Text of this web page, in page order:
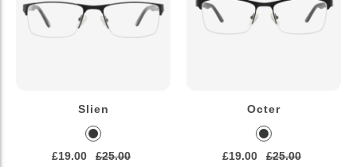
Slien
£19.00 £25.00
Octer
£19.00 £25.00